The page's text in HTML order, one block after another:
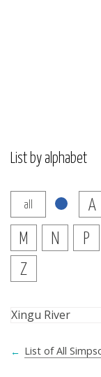
List by alphabet
all A
M
N P
Z
Xingu River
← List of All